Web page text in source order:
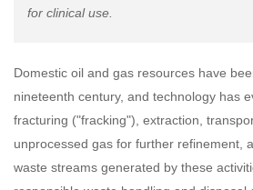
for clinical use.
Domestic oil and gas resources have
nineteenth century, and technology has
fracturing ("fracking"), extraction,
unprocessed gas for further refinement,
waste streams generated by these